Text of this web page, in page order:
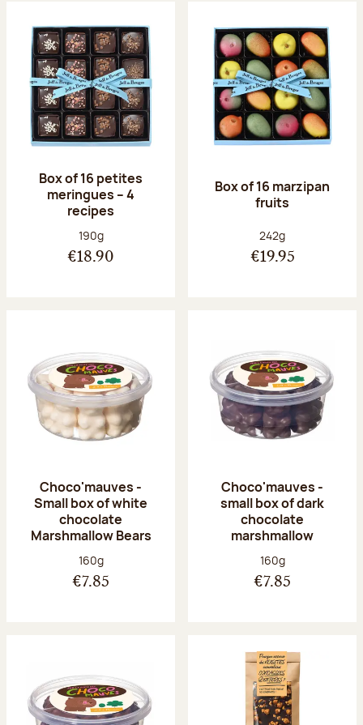
Box of 16 petites
meringues – 4
recipes
Net weight:
190g
€18.90
Box of 16 marzipan
fruits
Net weight:
242g
€19.95
Choco'mauves -
Small box of white
chocolate
Marshmallow Bears
Net weight:
160g
€7.85
Choco'mauves -
small box of dark
chocolate
marshmallow
Net weight:
160g
€7.85